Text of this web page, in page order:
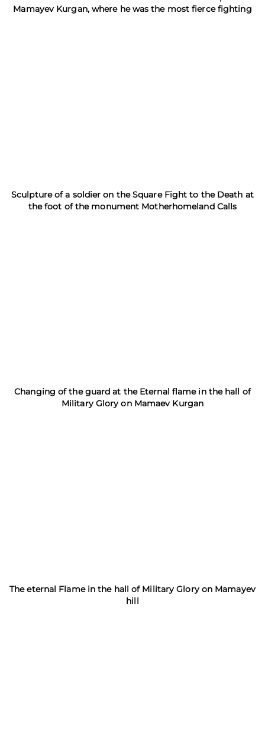
Mamayev Kurgan, where he was the most fierce fighting
Sculpture of a soldier on the Square Fight to the Death at
the foot of the monument Motherhomeland Calls
Changing of the guard at the Eternal flame in the hall of
Military Glory on Mamaev Kurgan
The eternal Flame in the hall of Military Glory on Mamayev
hill